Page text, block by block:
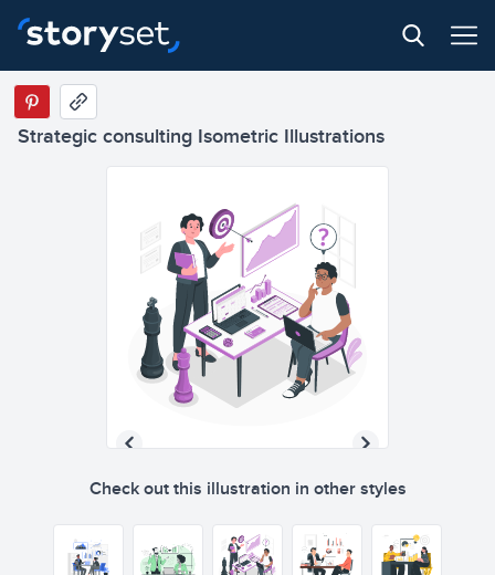
Strategic consulting Isometric Illustrations
Check out this illustration in other styles